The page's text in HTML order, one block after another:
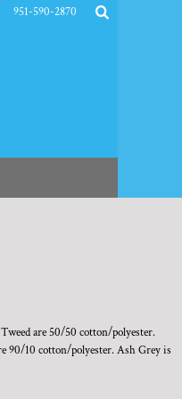
951-590-2870
are 50/50 cotton/polyester.
90/10 cotton/polyester. Ash Grey is